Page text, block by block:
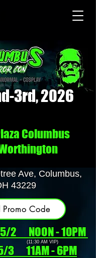
Ave, Columbus,
43229
Promo Code
2 NOON - 10PM
11AM - 6PM
(11:30 AM VIP)
3rd, 2026
Columbus